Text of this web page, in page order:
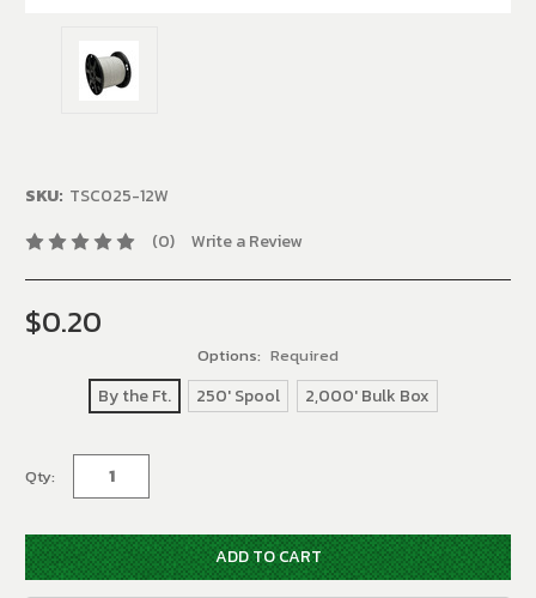
SKU: TSC025-12W
(0)
Write a Review
$0.20
Options: Required
By the Ft. 250' Spool 2,000' Bulk Box
Stock:
Qty: